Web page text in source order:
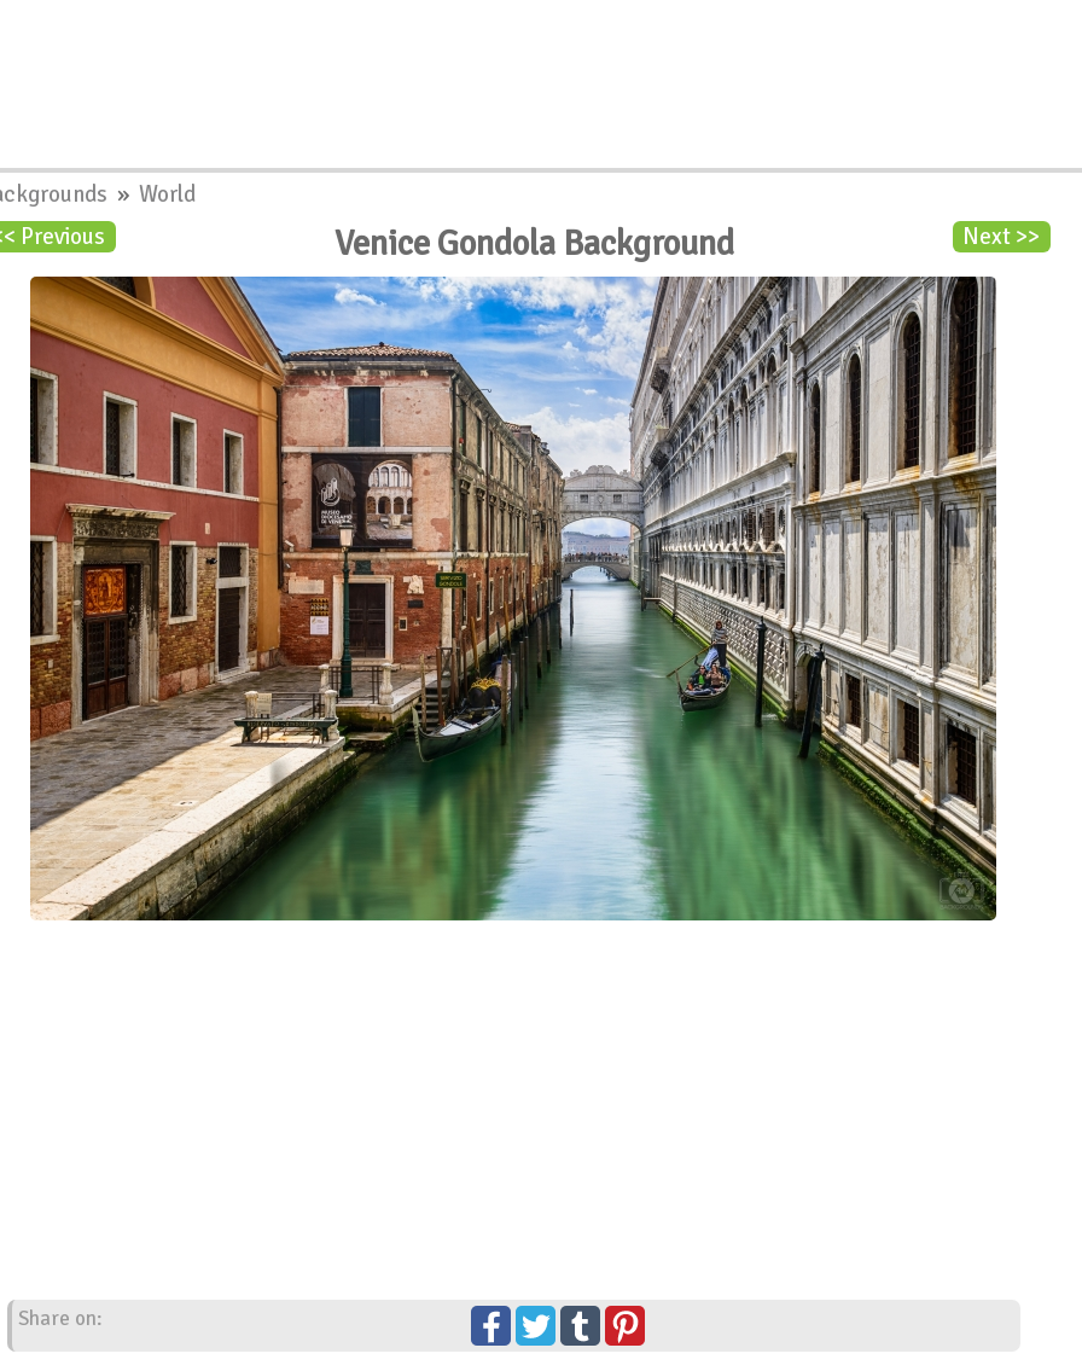
»World
Previous
Next >>
Venice Gondola Background
Share on: